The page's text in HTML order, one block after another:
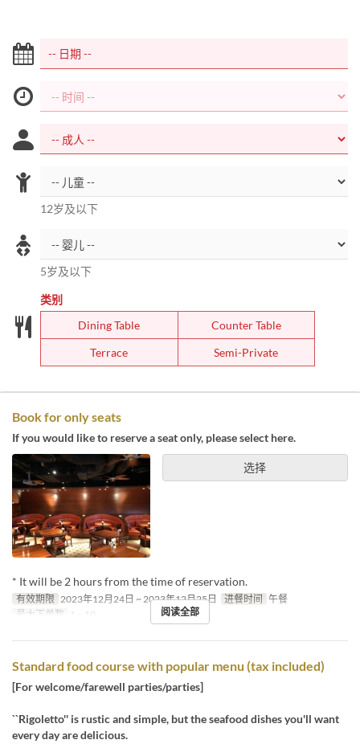
12岁及以下
5岁及以下
类别
Dining Table
Counter Table
Terrace
Semi-Private
Book for only seats
If you would like to reserve a seat only, please select here.
选择
* It will be 2 hours from the time of reservation.
有效期限 2023年12月24日 ~ 2023年12月25日 进餐时间 午餐
最大下单数
1 ~ 10 阅读全部
Standard food course with popular menu (tax included)
[For welcome/farewell parties/parties]
``Rigoletto'' is rustic and simple, but the seafood dishes you'll want
every day are delicious.